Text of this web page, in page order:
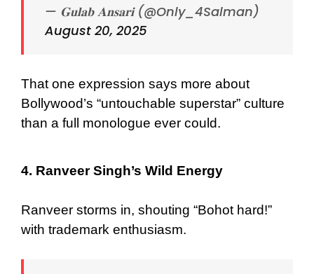
— 𝐆𝐮𝐥𝐚𝐛 𝐀𝐧𝐬𝐚𝐫𝐢 (@Only_4Salman)
August 20, 2025
That one expression says more about
Bollywood’s “untouchable superstar” culture
than a full monologue ever could.
4. Ranveer Singh’s Wild Energy
Ranveer storms in, shouting “Bohot hard!”
with trademark enthusiasm.